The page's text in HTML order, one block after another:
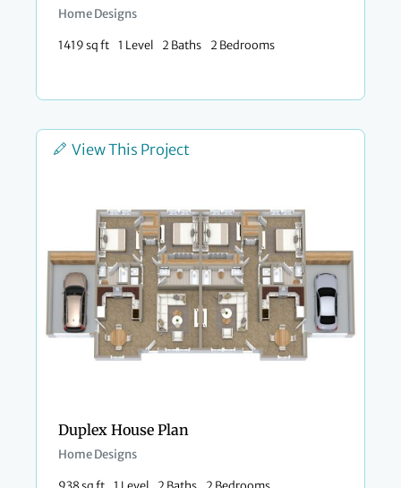
Home Designs
1419 sq ft 1 Level 2 Baths 2 Bedrooms
View This Project
Duplex House Plan
Home Designs